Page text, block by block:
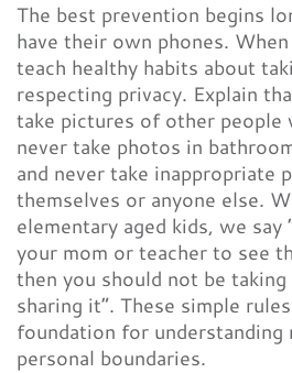
The best prevention begins
have their own phones.
teach healthy habits about
respecting privacy. Explain
take pictures of other people
never take photos in
and never take inappropriate
themselves or anyone else.
elementary aged kids, we say
your mom or teacher to see
then you should not be
sharing it”. These simple
foundation for understanding
personal boundaries.